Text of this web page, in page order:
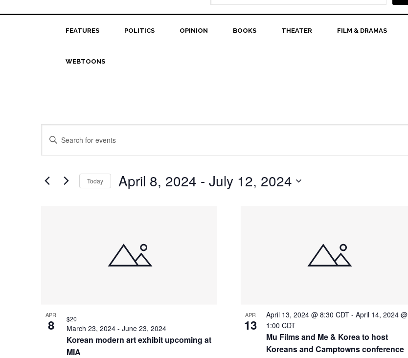
FEATURES POLITICS OPINION BOOKS THEATER FILM & DRAMAS
WEBTOONS
Events
Events
Search
Views
Enter
for
Events
Today April 8, 2024 - July 12, 2024
APR
8
Korean modern art exhibit upcoming at
MIA
March 23, 2024 - June 23, 2024
$20 APR
13
Mu Films and Me & Korea to host
Koreans and Camptowns conference
April 13, 2024 @ 8:30 CDT- April 14, 2024 @
1:00 CDT